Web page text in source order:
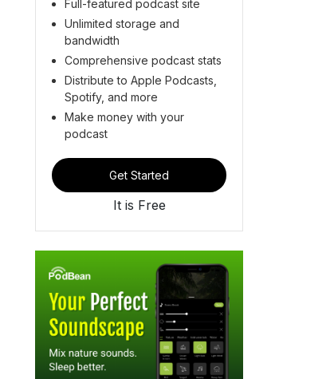
Full-featured podcast site
Unlimited storage and
bandwidth
Comprehensive podcast stats
Distribute to Apple Podcasts,
Spotify, and more
Make money with your
podcast
Get Started
It is Free